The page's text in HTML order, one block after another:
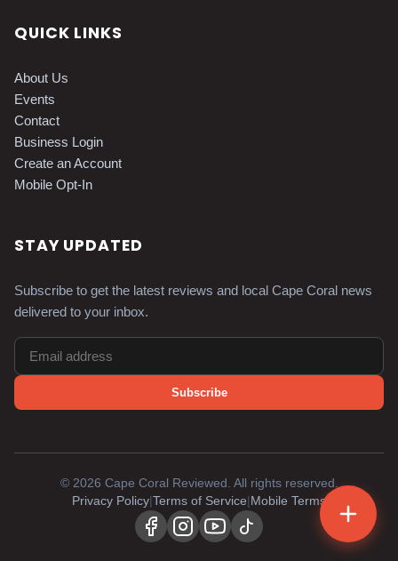
QUICK LINKS
About Us
Events
Contact
Business Login
Create an Account
Mobile Opt-In
STAY UPDATED
Subscribe to get the latest reviews and local Cape Coral news
delivered to your inbox.
Subscribe
© 2026 Cape Coral Reviewed. All rights reserved.
Privacy Policy Terms of Service Mobile Terms